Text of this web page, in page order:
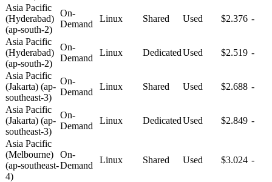
Asia Pacific
(Hyderabad)
(ap-south-2)
On-
Demand
Linux Shared Used $2.376 -
Asia Pacific
(Hyderabad)
(ap-south-2)
On-
Demand
Linux DedicatedUsed $2.519 -
Asia Pacific
(Jakarta) (ap-
southeast-3)
On-
Demand
Linux Shared Used $2.688 -
Asia Pacific
(Jakarta) (ap-
southeast-3)
On-
Demand
Linux DedicatedUsed $2.849 -
Asia Pacific
(Melbourne)
(ap-southeast-
4)
On-
Demand
Linux Shared Used $3.024 -